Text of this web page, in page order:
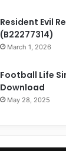
Resident Evil
(B22277314)
March 1, 2026
Football Life
Download
May 28, 2025